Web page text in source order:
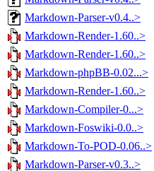
Markdown-Parser-v0.4..>
Markdown-Render-1.60..>
Markdown-Render-1.60..>
Markdown-phpBB-0.02...>
Markdown-Render-1.60..>
Markdown-Compiler-0...>
Markdown-Foswiki-0.0..>
Markdown-To-POD-0.06..>
Markdown-Parser-v0.3..>